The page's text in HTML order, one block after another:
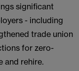
significant
- including
trade union
for zero-
and rehire.